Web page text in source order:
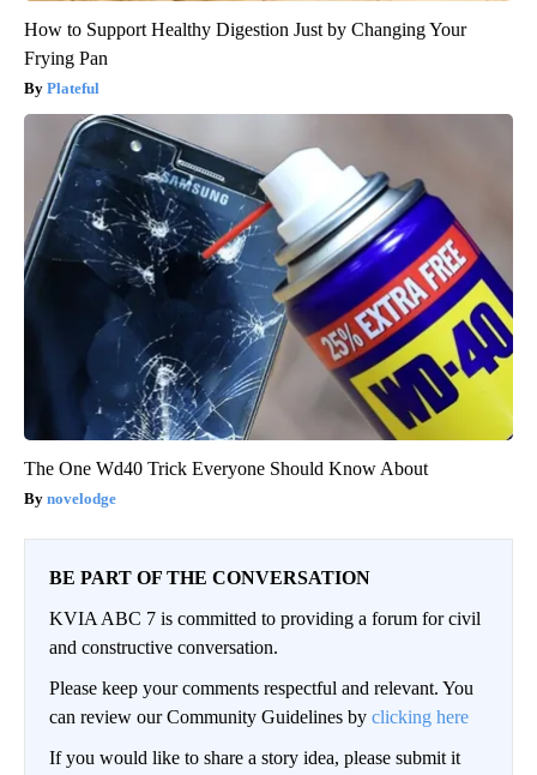
How to Support Healthy Digestion Just by Changing Your
Frying Pan
Plateful
The One Wd40 Trick Everyone Should Know About
novelodge
BE PART OF THE CONVERSATION
KVIA ABC 7 is committed to providing a forum for civil
and constructive conversation.
Please keep your comments respectful and relevant. You
can review our Community Guidelines by clicking here
If you would like to share a story idea, please submit it